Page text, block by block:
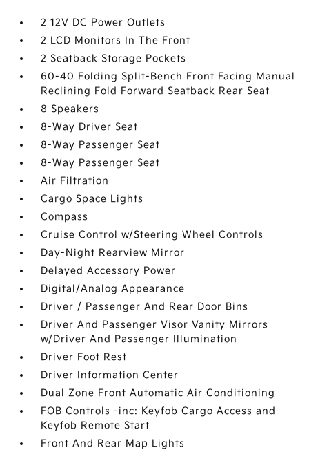
2 12V DC Power Outlets
2 LCD Monitors In The Front
2 Seatback Storage Pockets
60-40 Folding Split-Bench Front Facing Manual
Reclining Fold Forward Seatback Rear Seat
8 Speakers
8-Way Driver Seat
8-Way Passenger Seat
8-Way Passenger Seat
Air Filtration
Cargo Space Lights
Compass
Cruise Control w/Steering Wheel Controls
Day-Night Rearview Mirror
Delayed Accessory Power
Digital/Analog Appearance
Driver / Passenger And Rear Door Bins
Driver And Passenger Visor Vanity Mirrors
w/Driver And Passenger Illumination
Driver Foot Rest
Driver Information Center
Dual Zone Front Automatic Air Conditioning
FOB Controls -inc: Keyfob Cargo Access and
Keyfob Remote Start
Front And Rear Map Lights